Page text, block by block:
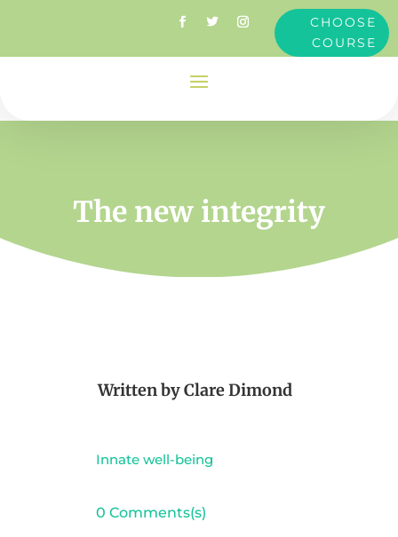
CHOOSE
COURSE
The new integrity
Written byClare Dimond
Innate well-being
0 Comments(s)